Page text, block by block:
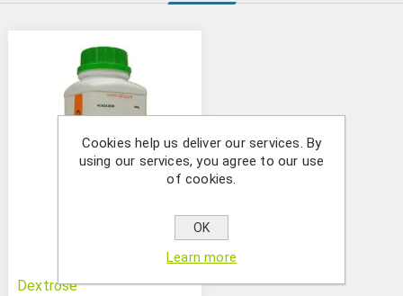
Dextrose
Cookies help us deliver our services. By
using our services, you agree to our use
of cookies.
OK
Learn more